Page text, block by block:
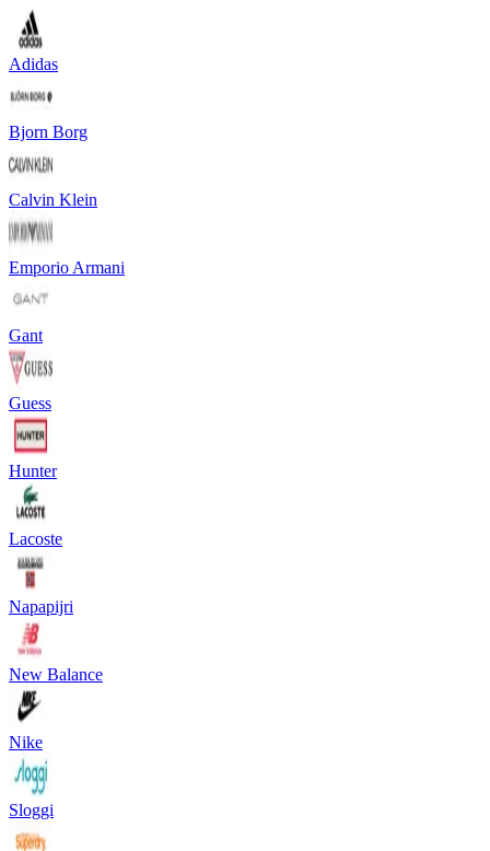
Adidas
Bjorn Borg
Calvin Klein
Emporio Armani
Gant
Guess
Hunter
Lacoste
Napapijri
New Balance
Nike
Sloggi